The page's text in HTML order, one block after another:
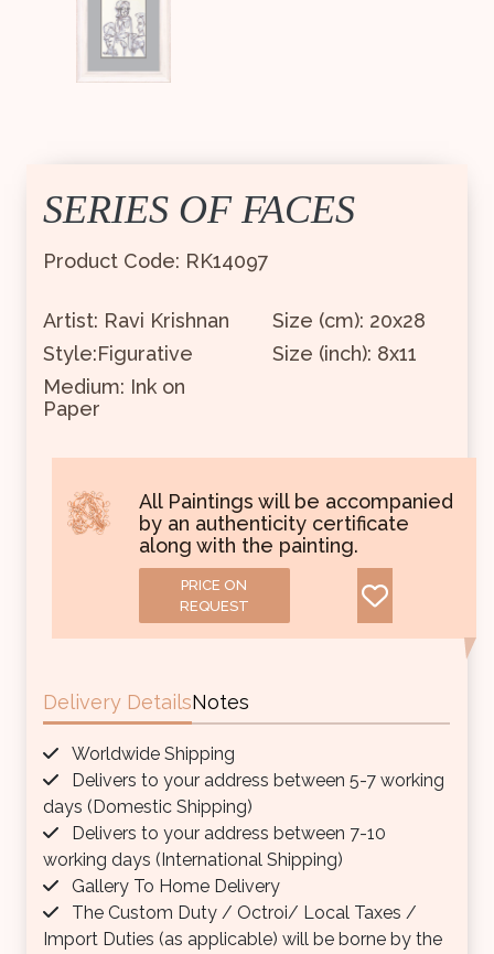
SERIES OF FACES
Product Code: RK14097
Artist: Ravi Krishnan
Style:Figurative
Size (cm): 20x28
Size (inch): 8x11
Medium: Ink on
Paper
All Paintings will be accompanied
by an authenticity certificate
along with the painting.
PRICE ON
REQUEST
Delivery DetailsNotes
Worldwide Shipping
Delivers to your address between 5-7 working
days (Domestic Shipping)
Delivers to your address between 7-10
working days (International Shipping)
Gallery To Home Delivery
The Custom Duty / Octroi/ Local Taxes /
Import Duties (as applicable) will be borne by the